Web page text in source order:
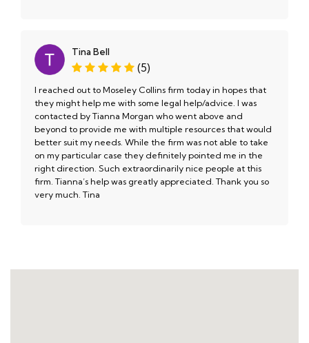
Tina Bell
(5)
I reached out to Moseley Collins firm today in hopes that
they might help me with some legal help/advice. I was
contacted by Tianna Morgan who went above and
beyond to provide me with multiple resources that would
better suit my needs. While the firm was not able to take
on my particular case they definitely pointed me in the
right direction. Such extraordinarily nice people at this
firm. Tianna’s help was greatly appreciated. Thank you so
very much. Tina